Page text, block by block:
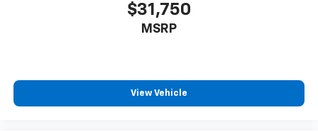
$31,750
MSRP
View Vehicle